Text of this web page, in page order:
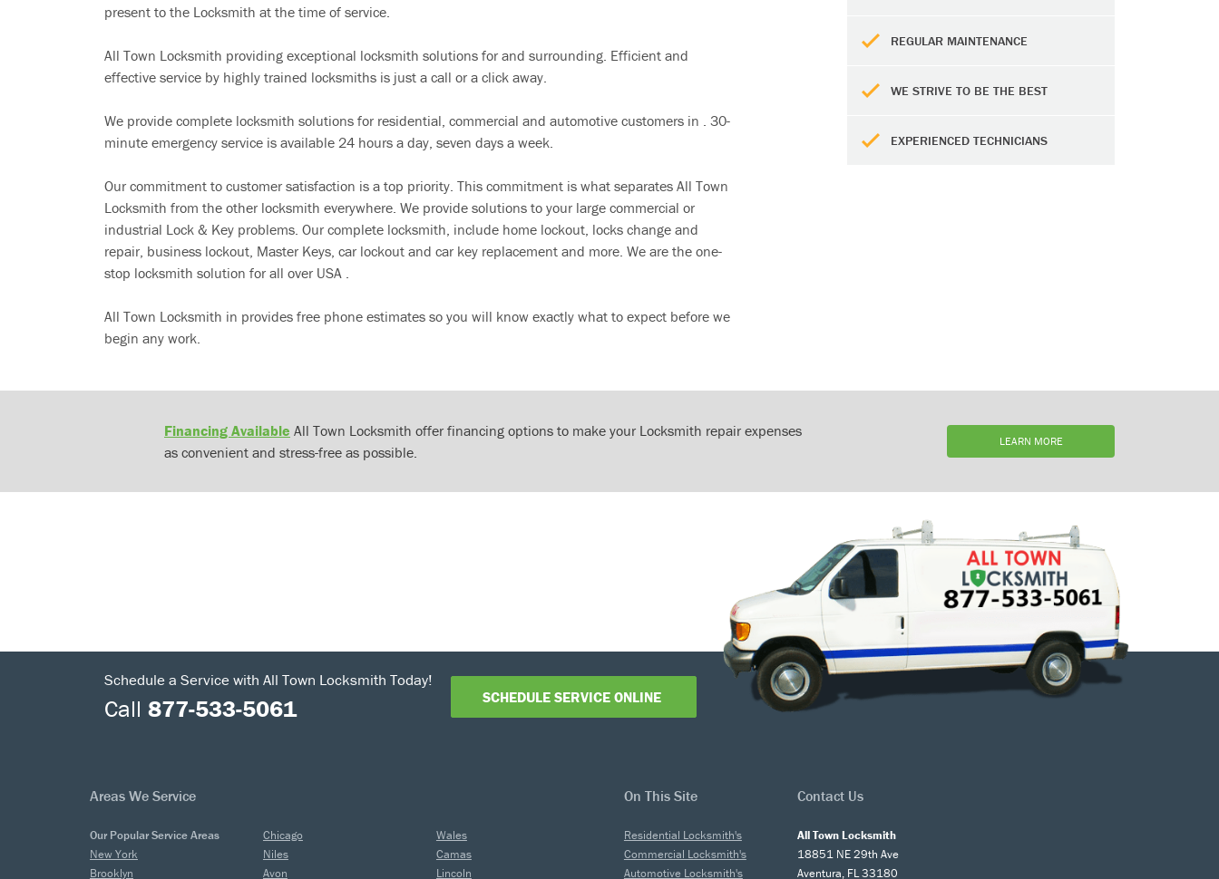
present to the Locksmith at the time of service.
All Town Locksmith providing exceptional locksmith solutions for and surrounding. Efficient and
effective service by highly trained locksmiths is just a call or a click away.
We provide complete locksmith solutions for residential, commercial and automotive customers in . 30-
minute emergency service is available 24 hours a day, seven days a week.
Our commitment to customer satisfaction is a top priority. This commitment is what separates All Town
Locksmith from the other locksmith everywhere. We provide solutions to your large commercial or
industrial Lock & Key problems. Our complete locksmith, include home lockout, locks change and
repair, business lockout, Master Keys, car lockout and car key replacement and more. We are the one-
stop locksmith solution for all over USA .
All Town Locksmith in provides free phone estimates so you will know exactly what to expect before we
begin any work.
REGULAR MAINTENANCE
WE STRIVE TO BE THE BEST
EXPERIENCED TECHNICIANS
Financing Available All Town Locksmith offer financing options to make your Locksmith repair expenses
as convenient and stress-free as possible.
LEARN MORE
Schedule a Service with All Town Locksmith Today!
Call 877-533-5061 SCHEDULE SERVICE ONLINE
Areas We Service On This Site Contact Us
Our Popular Service Areas
New York
Brooklyn
Chicago
Niles
Avon
Wales
Camas
Lincoln
Residential Locksmith's
Commercial Locksmith's
Automotive Locksmith's
All Town Locksmith
18851 NE 29th Ave
Aventura, FL 33180